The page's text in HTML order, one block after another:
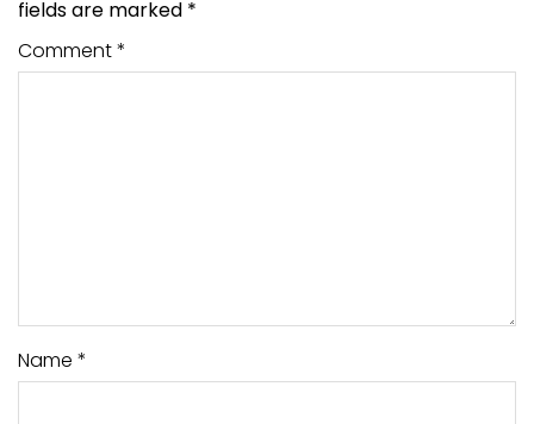
fields are marked *
Comment*
Name *